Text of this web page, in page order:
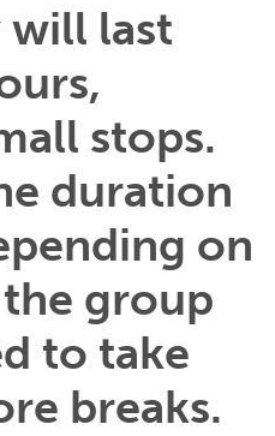
will last
stops.
duration
on
group
to take
breaks.